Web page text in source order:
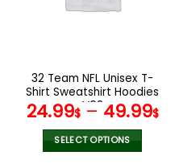
the
product
page
32 Team NFL Unisex T-
Shirt Sweatshirt Hoodies
V08
24.99$– 49.99$
SELECT OPTIONS